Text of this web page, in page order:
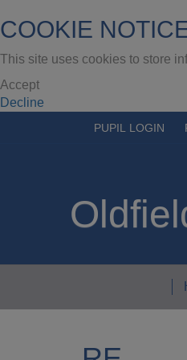
COOKIE
This site uses cookies to store
Accept
Decline
PUPIL LOGIN